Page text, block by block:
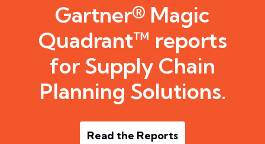
Gartner® Magic
Quadrant™ reports
for Supply Chain
Planning Solutions.
Read the Reports